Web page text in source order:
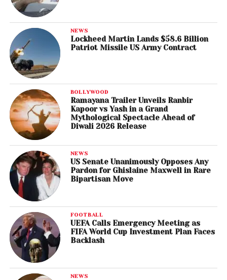
NEWS
Lockheed Martin Lands $58.6 Billion
Patriot Missile US Army Contract
BOLLYWOOD
Ramayana Trailer Unveils Ranbir
Kapoor vs Yash in a Grand
Mythological Spectacle Ahead of
Diwali 2026 Release
NEWS
US Senate Unanimously Opposes Any
Pardon for Ghislaine Maxwell in Rare
Bipartisan Move
FOOTBALL
UEFA Calls Emergency Meeting as
FIFA World Cup Investment Plan Faces
Backlash
NEWS